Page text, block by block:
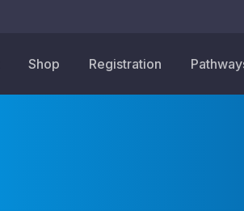
Shop Registration